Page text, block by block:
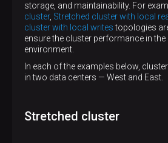
storage, and maintainability. For
cluster, Stretched cluster with local
cluster with local writestopologies
ensure the cluster performance in the
environment.
In each of the examples below,
in two data centers — West and East.
Stretched cluster